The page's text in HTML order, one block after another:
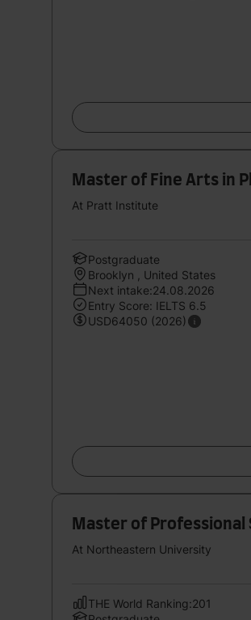
Master of Fine Arts in
At Pratt Institute
Postgraduate
Brooklyn , United States
Next intake:24.08.2026
Entry Score: IELTS 6.5
USD64050 (2026)
Master of Professional
At Northeastern University
THE World Ranking:201